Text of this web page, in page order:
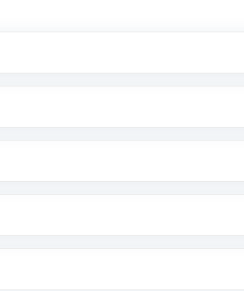
in the US. Your account gets